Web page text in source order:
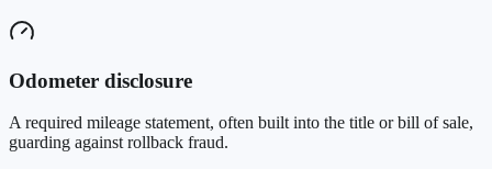
Odometer disclosure
A required mileage statement, often built into the title or bill of sale,
guarding against rollback fraud.